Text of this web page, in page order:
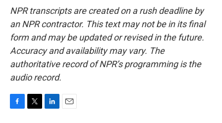
NPR transcripts are created on a rush deadline by
an NPR contractor. This text may not be in its final
form and may be updated or revised in the future.
Accuracy and availability may vary. The
authoritative record of NPR’s programming is the
audio record.